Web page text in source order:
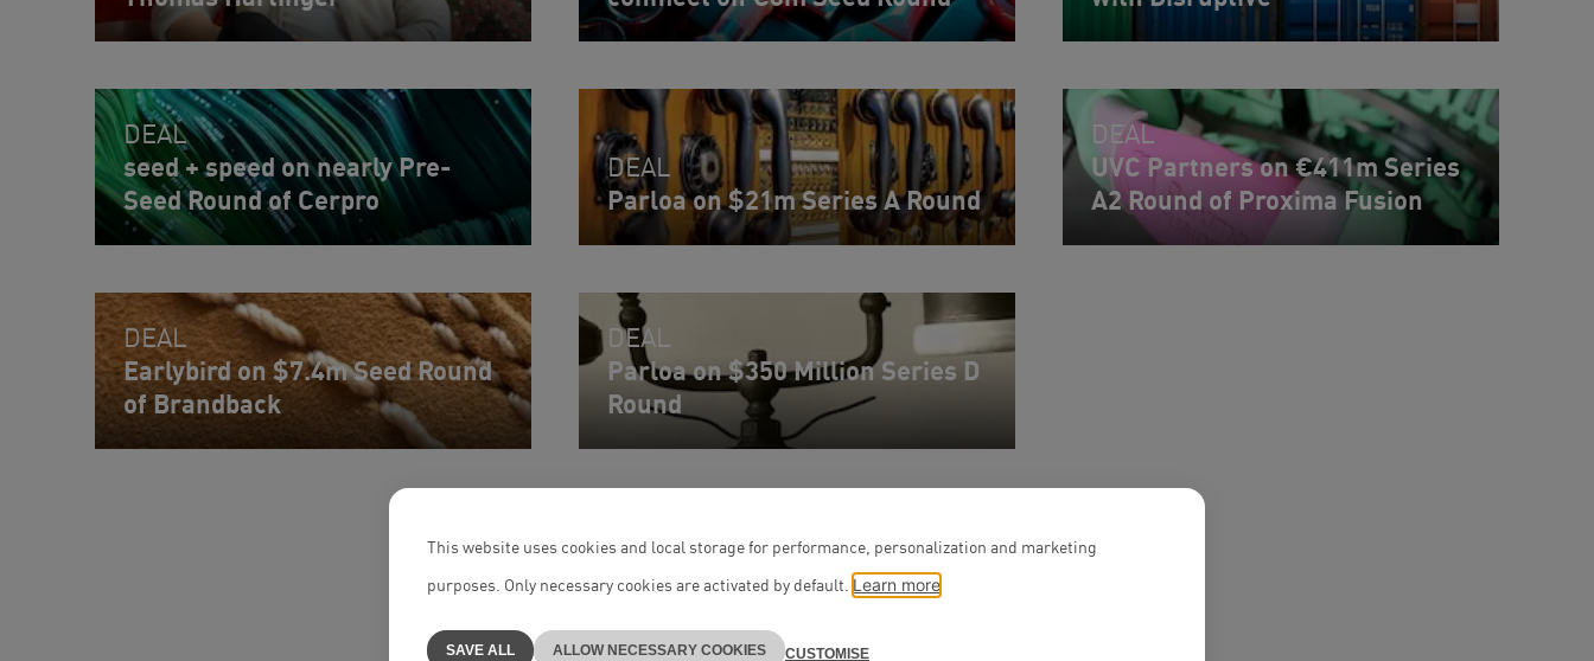
DEAL
seed + speed on nearly Pre-
Seed Round of Cerpro
DEAL
Parloa on $21m Series A Round
DEAL
UVC Partners on €411m Series
A2 Round of Proxima Fusion
DEAL
Earlybird on $7.4m Seed Round
of Brandback
DEAL
Parloa on $350 Million Series D
Round
This website uses cookies and local storage for performance, personalization and marketing
purposes. Only necessary cookies are activated by default. Learn more
SAVE ALL ALLOW NECESSARY COOKIES CUSTOMISE